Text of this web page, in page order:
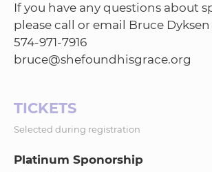
If you have any questions about
please call or email Bruce Dyksen
574-971-7916
TICKETS
Selected during registration
Platinum Sponorship